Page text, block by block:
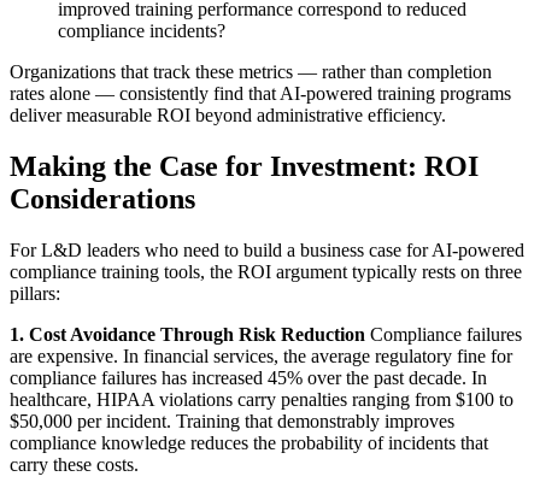
improved training performance correspond to reduced
compliance incidents?
Organizations that track these metrics — rather than completion
rates alone — consistently find that AI-powered training programs
deliver measurable ROI beyond administrative efficiency.
Making the Case for Investment: ROI
Considerations
For L&D leaders who need to build a business case for AI-powered
compliance training tools, the ROI argument typically rests on three
pillars:
1. Cost Avoidance Through Risk Reduction Compliance failures
are expensive. In financial services, the average regulatory fine for
compliance failures has increased 45% over the past decade. In
healthcare, HIPAA violations carry penalties ranging from $100 to
$50,000 per incident. Training that demonstrably improves
compliance knowledge reduces the probability of incidents that
carry these costs.